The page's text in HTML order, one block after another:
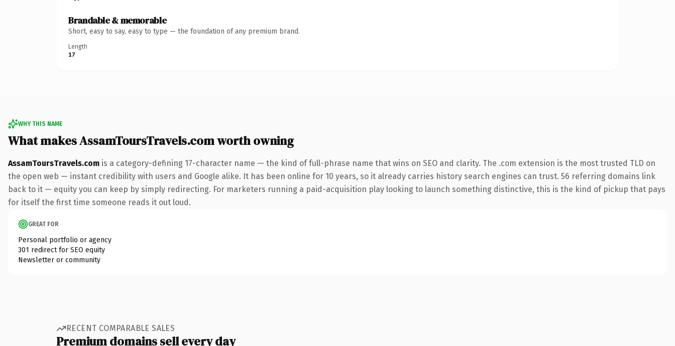
Brandable & memorable
Short, easy to say, easy to type — the foundation of any premium brand.
Length
17
WHY THIS NAME
What makes AssamToursTravels.com worth owning
AssamToursTravels.com is a category-defining 17-character name — the kind of full-phrase name that wins on SEO and clarity. The .com extension is the most trusted TLD on
the open web — instant credibility with users and Google alike. It has been online for 10 years, so it already carries history search engines can trust. 56 referring domains link
back to it — equity you can keep by simply redirecting. For marketers running a paid-acquisition play looking to launch something distinctive, this is the kind of pickup that pays
for itself the first time someone reads it out loud.
GREAT FOR
Personal portfolio or agency
301 redirect for SEO equity
Newsletter or community
RECENT COMPARABLE SALES
Premium domains sell every day